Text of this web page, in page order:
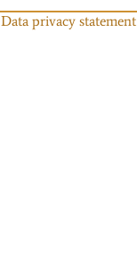
Data privacy statement